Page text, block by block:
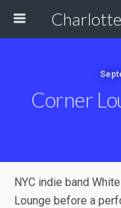
Corner
NYC indie band
Lounge before a